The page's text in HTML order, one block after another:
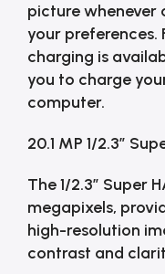
picture whenever
your preferences.
charging is
you to charge
computer.
20.1 MP 1/2.3″
The 1/2.3″ Super
megapixels,
high-resolution
contrast and